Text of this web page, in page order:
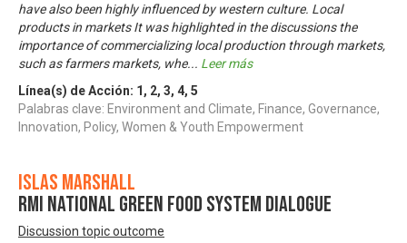
have also been highly influenced by western culture. Local
products in markets It was highlighted in the discussions the
importance of commercializing local production through markets,
such as farmers markets, whe... Leer más
Línea(s) de Acción: 1 , 2, 3, 4, 5
Palabras clave: Environment and Climate, Finance, Governance,
Innovation, Policy, Women & Youth Empowerment
Islas Marshall
RMI National Green Food System Dialogue
Discussion topic outcome